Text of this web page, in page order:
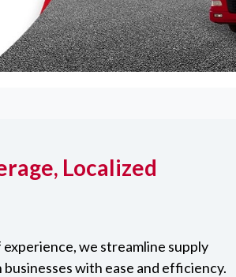
Localized
we streamline supply
with ease and efficiency.